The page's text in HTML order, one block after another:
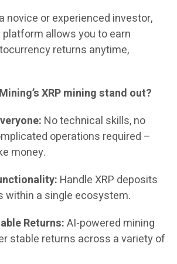
novice or experienced investor,
platform allows you to earn
returns anytime,
XRP mining stand out?
No technical skills, no
operations required –
money.
Handle XRP deposits
within a single ecosystem.
Returns:AI-powered mining
stable returns across a variety of